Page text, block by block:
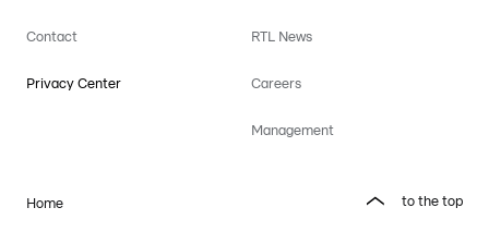
Contact
Privacy Center
RTL News
Careers
Management
Home to the top